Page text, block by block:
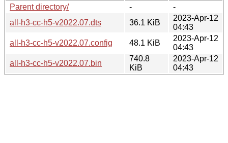
Parent directory/
-
-
all-h3-cc-h5-v2022.07.dts
36.1 KiB
2023-Apr-12
04:43
all-h3-cc-h5-v2022.07.config
48.1 KiB
2023-Apr-12
04:43
all-h3-cc-h5-v2022.07.bin
740.8
KiB
2023-Apr-12
04:43